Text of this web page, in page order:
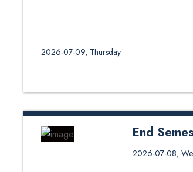
2026-07-09, Thursday
End
End Semester
2026-07-08,